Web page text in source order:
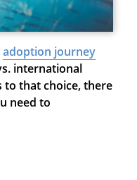
adoption journey
international
to that choice, there
need to